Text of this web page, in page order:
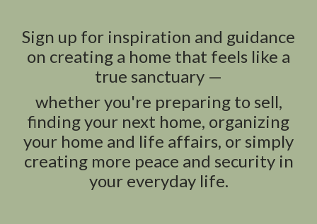
Sign up for inspiration and guidance
on creating a home that feels like a
true sanctuary —
whether you're preparing to sell,
finding your next home, organizing
your home and life affairs, or simply
creating more peace and security in
your everyday life.